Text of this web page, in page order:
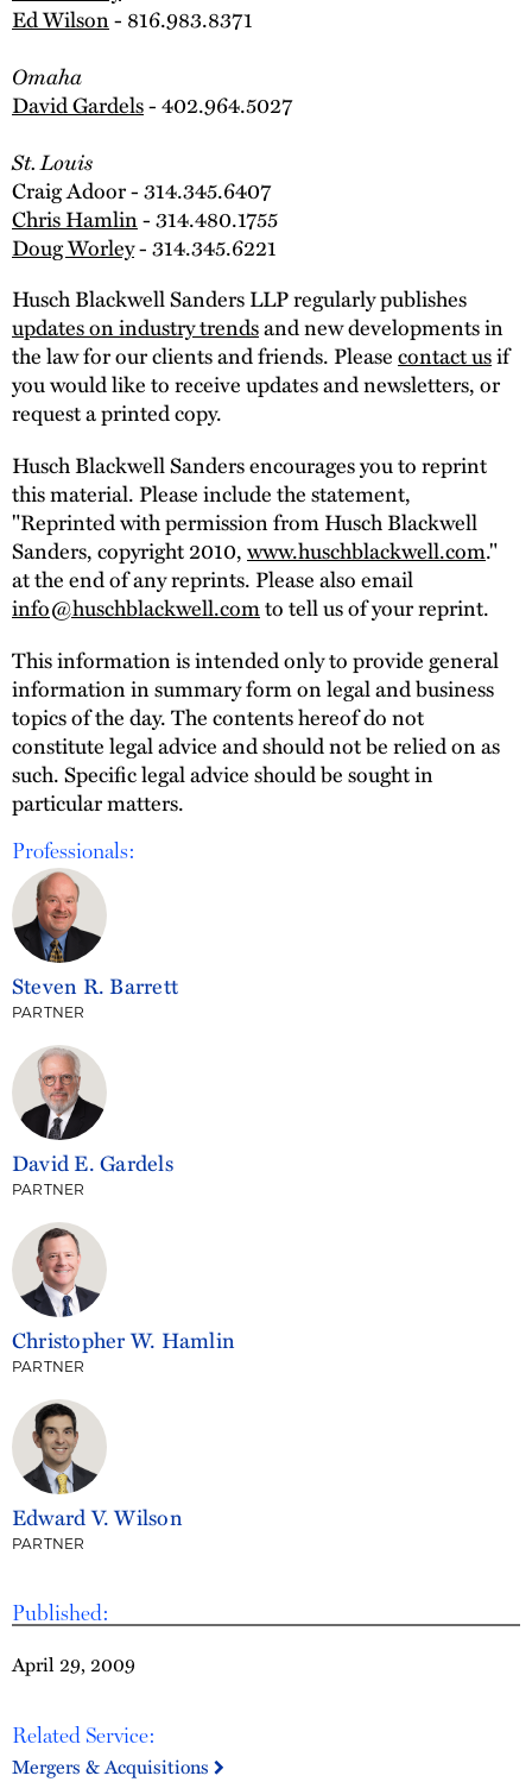
Published:
April 29, 2009
Related Service:
Mergers & Acquisitions
Ed Wilson- 816.983.8371
Omaha
David Gardels- 402.964.5027
St. Louis
Craig Adoor - 314.345.6407
Chris Hamlin- 314.480.1755
Doug Worley- 314.345.6221
Husch Blackwell Sanders LLP regularly publishes
updates on industry trendsand new developments in
the law for our clients and friends. Pleasecontact usif
you would like to receive updates and newsletters, or
request a printed copy.
Husch Blackwell Sanders encourages you to reprint
this material. Please include the statement,
"Reprinted with permission from Husch Blackwell
Sanders, copyright 2010,www.huschblackwell.com."
at the end of any reprints. Please also email
info@huschblackwell.comto tell us of your reprint.
This information is intended only to provide general
information in summary form on legal and business
topics of the day. The contents hereof do not
constitute legal advice and should not be relied on as
such. Specific legal advice should be sought in
particular matters.
Professionals:
Steven R. Barrett
PARTNER
David E. Gardels
PARTNER
Christopher W. Hamlin
PARTNER
Edward V. Wilson
PARTNER